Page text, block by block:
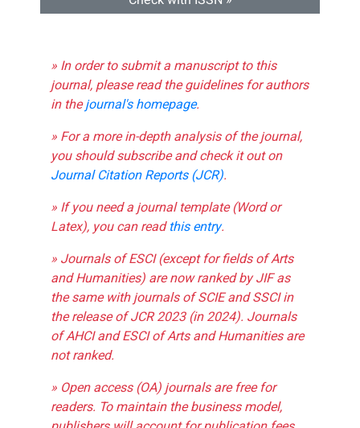
» In order to submit a manuscript to this
journal, please read the guidelines for authors
in thejournal's homepage.
» For a more in-depth analysis of the journal,
you should subscribe and check it out on
Journal Citation Reports (JCR).
» If you need a journal template (Word or
Latex), you can readthis entry.
» Journals of ESCI (except for fields of Arts
and Humanities) are now ranked by JIF as
the same with journals of SCIE and SSCI in
the release of JCR 2023 (in 2024). Journals
of AHCI and ESCI of Arts and Humanities are
not ranked.
» Open access (OA) journals are free for
readers. To maintain the business model,